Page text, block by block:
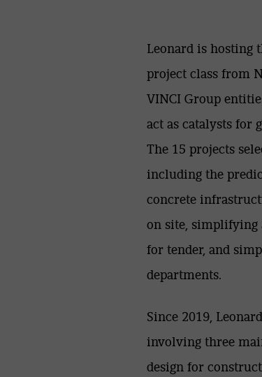
Leonard is hosting
project class from
VINCI Group
act as catalysts for
The 15 projects
including the
concrete
on site,
for tender, and
departments.
Since 2019,
involving three
design for